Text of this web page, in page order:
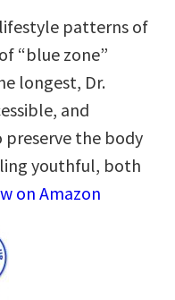
patterns of
“blue zone”
longest, Dr.
and
preserve the body
youthful, both
on Amazon